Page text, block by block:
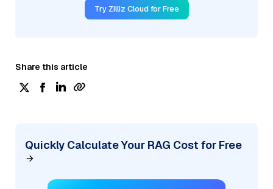
Try Zilliz Cloud for Free
Share this article
Quickly Calculate Your RAG Cost for Free